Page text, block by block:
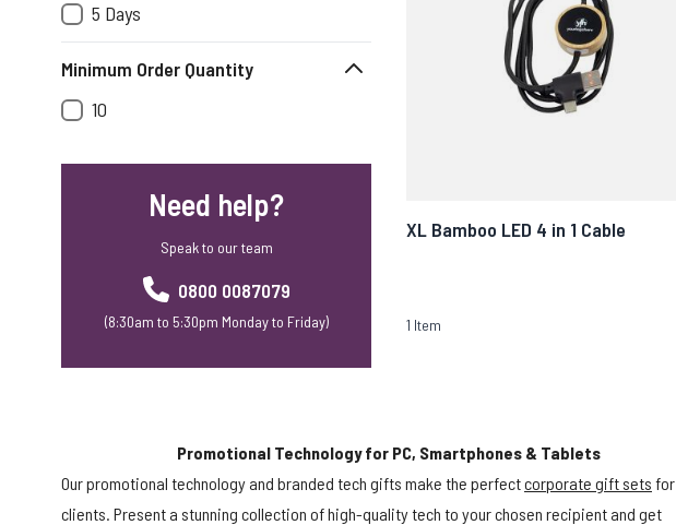
5 Days
Minimum Order Quantity
10
Need help?
Speak to our team
0800 0087079
(8:30am to 5:30pm Monday to Friday)
XL Bamboo LED 4 in 1 Cable
1 Item
Promotional Technology for PC, Smartphones & Tablets
Our promotional technology and branded tech gifts make the perfectcorporate gift sets for
clients. Present a stunning collection of high-quality tech to your chosen recipient and get